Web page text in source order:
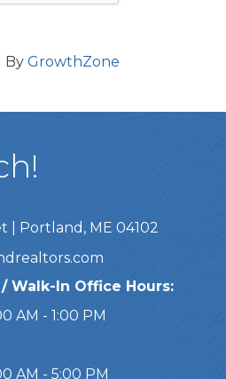
By GrowthZone
| Portland, ME 04102
Walk-In Office Hours:
AM - 1:00 PM
AM - 5:00 PM